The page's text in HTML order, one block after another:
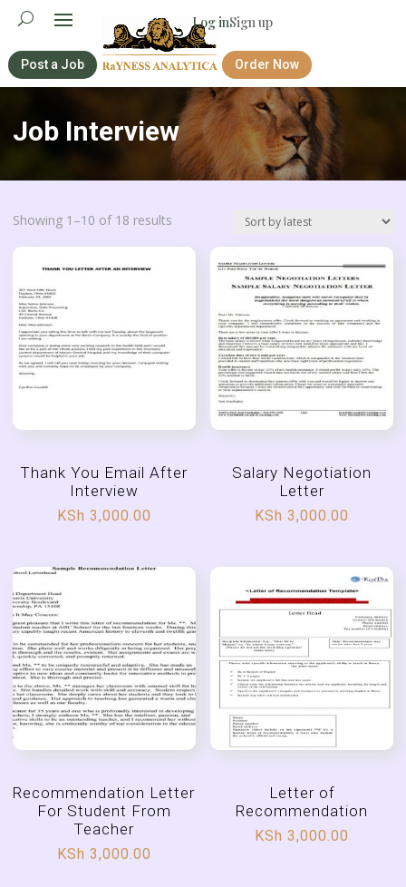
Log inSign up
Post a Job Order Now
Job Interview
Showing 1–10 of 18 results
Thank You Email After
Interview
KSh 3,000.00
Salary Negotiation
Letter
KSh 3,000.00
Recommendation Letter
For Student From
Teacher
KSh 3,000.00
Letter of
Recommendation
KSh 3,000.00